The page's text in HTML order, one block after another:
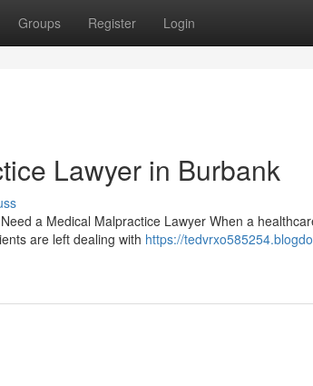
Groups Register Login
Lawyer in Burbank
a Medical Malpractice Lawyer When a
are left dealing with https://